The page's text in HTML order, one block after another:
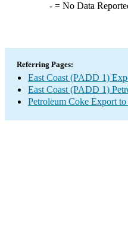
-= No Data
Referring Pages:
East Coast (PADD 1)
East Coast (PADD 1)
Petroleum Coke Export to